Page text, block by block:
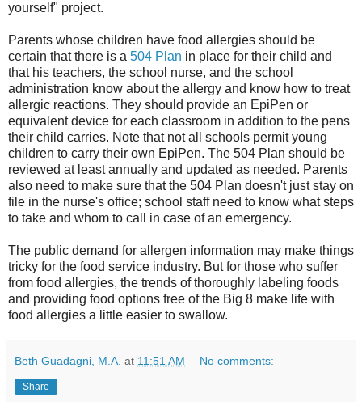
yourself" project.
Parents whose children have food allergies should be
certain that there is a 504 Plan in place for their child and
that his teachers, the school nurse, and the school
administration know about the allergy and know how to treat
allergic reactions. They should provide an EpiPen or
equivalent device for each classroom in addition to the pens
their child carries. Note that not all schools permit young
children to carry their own EpiPen. The 504 Plan should be
reviewed at least annually and updated as needed. Parents
also need to make sure that the 504 Plan doesn't just stay on
file in the nurse's office; school staff need to know what steps
to take and whom to call in case of an emergency.
The public demand for allergen information may make things
tricky for the food service industry. But for those who suffer
from food allergies, the trends of thoroughly labeling foods
and providing food options free of the Big 8 make life with
food allergies a little easier to swallow.
Beth Guadagni, M.A. at 11:51 AM No comments:
Share